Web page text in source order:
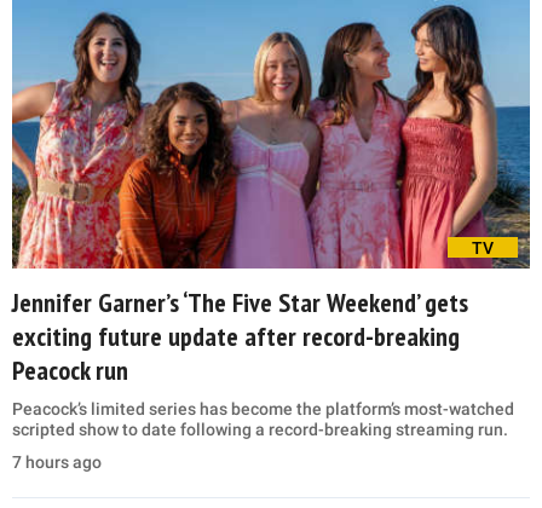
TV
Jennifer Garner’s ‘The Five Star Weekend’ gets
exciting future update after record-breaking
Peacock run
Peacock’s limited series has become the platform’s most-watched
scripted show to date following a record-breaking streaming run.
7 hours ago